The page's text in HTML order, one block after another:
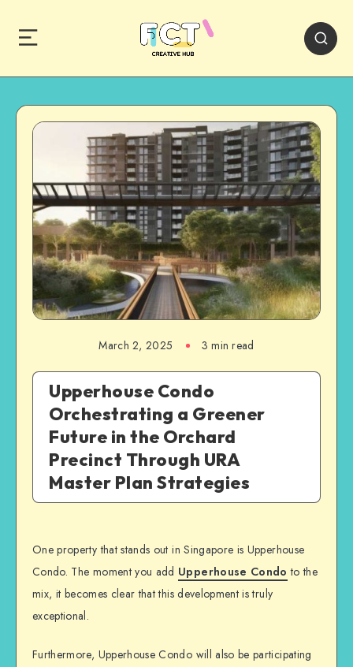
March 2, 2025 3 min read
Upperhouse Condo
Orchestrating a Greener
Future in the Orchard
Precinct Through URA
Master Plan Strategies
One property that stands out in Singapore is Upperhouse
Condo. The moment you add Upperhouse Condo to the
mix, it becomes clear that this development is truly
exceptional.
Furthermore, Upperhouse Condo will also be participating